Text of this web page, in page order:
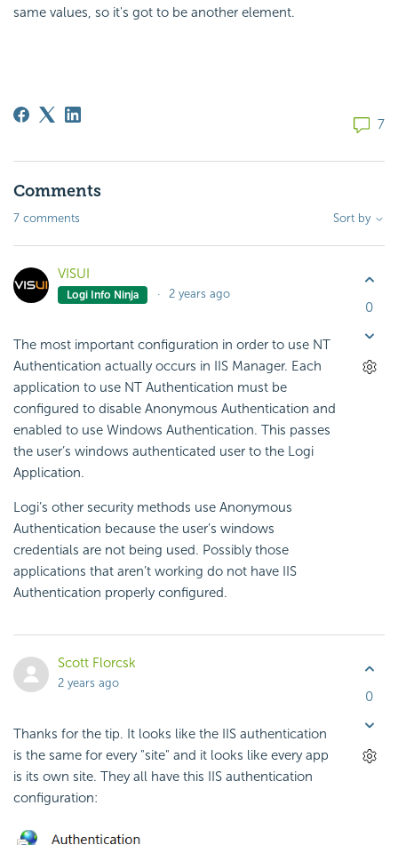
same values, so it's got to be another element.
7
Comments
7 comments Sort by
VISUI
Logi Info Ninja 2 years ago
The most important configuration in order to use NT
Authentication actually occurs in IIS Manager. Each
application to use NT Authentication must be
configured to disable Anonymous Authentication and
enabled to use Windows Authentication. This passes
the user’s windows authenticated user to the Logi
Application.
Logi’s other security methods use Anonymous
Authentication because the user’s windows
credentials are not being used. Possibly those
applications that aren’t working do not have IIS
Authentication properly configured.
0
Scott Florcsk
2 years ago
Thanks for the tip. It looks like the IIS authentication
is the same for every "site" and it looks like every app
is its own site. They all have this IIS authentication
configuration:
0